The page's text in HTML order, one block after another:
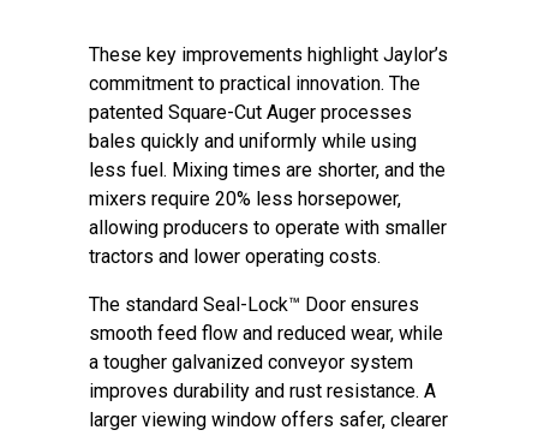
These key improvements highlight Jaylor’s
commitment to practical innovation. The
patented Square-Cut Auger processes
bales quickly and uniformly while using
less fuel. Mixing times are shorter, and the
mixers require 20% less horsepower,
allowing producers to operate with smaller
tractors and lower operating costs.
The standard Seal-Lock™ Door ensures
smooth feed flow and reduced wear, while
a tougher galvanized conveyor system
improves durability and rust resistance. A
larger viewing window offers safer, clearer